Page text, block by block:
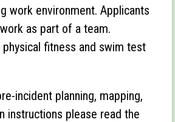
work environment. Applicants
as part of a team.
fitness and swim test
incident planning, mapping,
instructions please read the